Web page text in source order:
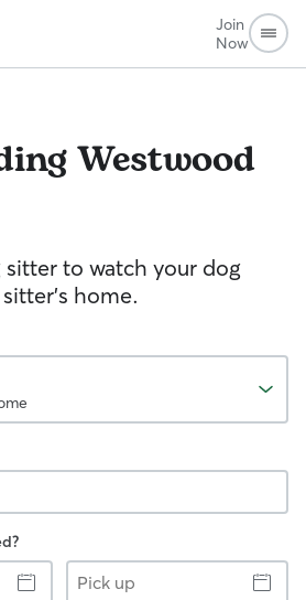
Join
Now
Westwood
sitter to watch your dog
home.
Pick
up